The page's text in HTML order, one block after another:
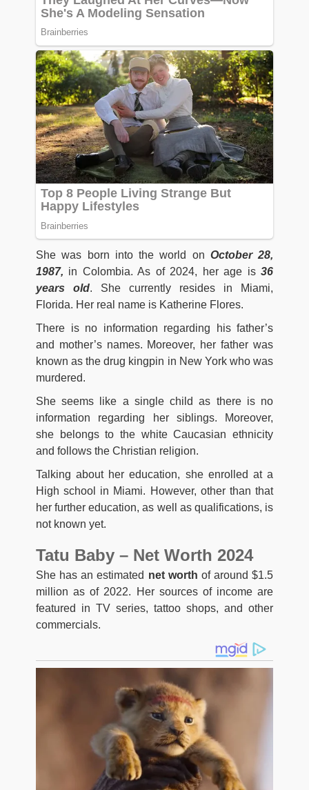
She was born into the world on October 28,
1987, in Colombia. As of 2024, her age is 36
years old. She currently resides in Miami,
Florida. Her real name is Katherine Flores.
There is no information regarding his father’s
and mother’s names. Moreover, her father was
known as the drug kingpin in New York who was
murdered.
She seems like a single child as there is no
information regarding her siblings. Moreover,
she belongs to the white Caucasian ethnicity
and follows the Christian religion.
Talking about her education, she enrolled at a
High school in Miami. However, other than that
her further education, as well as qualifications, is
not known yet.
Tatu Baby – Net Worth 2024
She has an estimated net worth of around $1.5
million as of 2022. Her sources of income are
featured in TV series, tattoo shops, and other
commercials.